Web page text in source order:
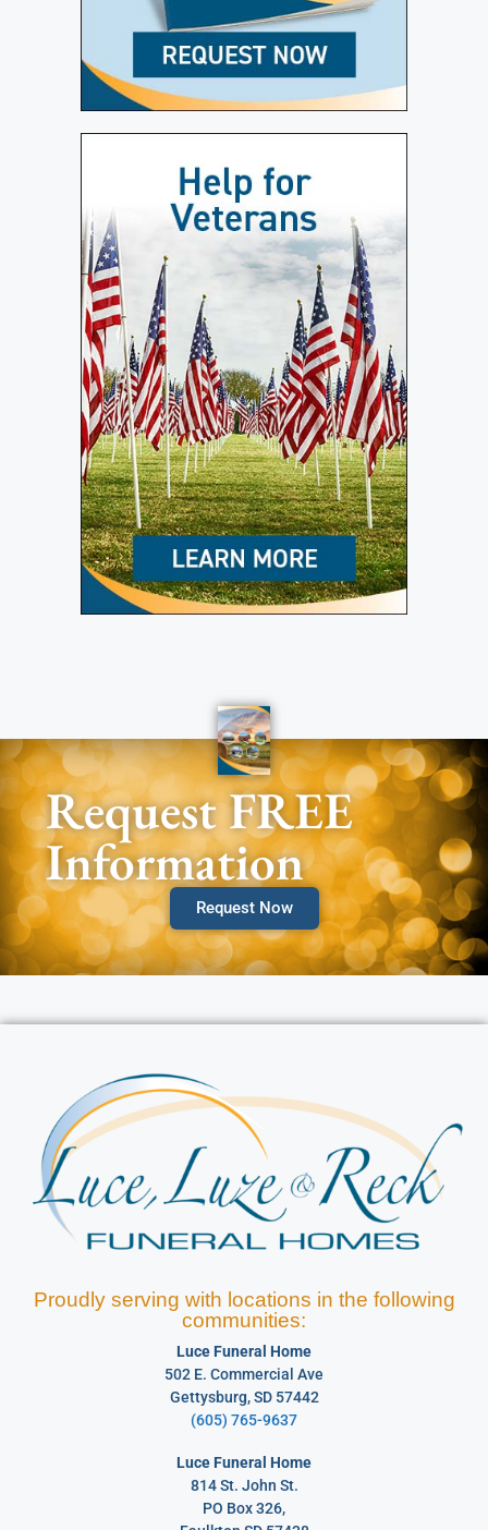
Request FREE
Information
Request Now
Proudly serving with locations in the following
communities:
Luce Funeral Home
502 E. Commercial Ave
Gettysburg, SD 57442
(605) 765-9637
Luce Funeral Home
814 St. John St.
PO Box 326,